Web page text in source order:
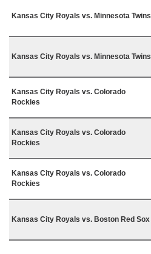
Kansas City Royals vs. Minnesota Twins
Kansas City Royals vs. Minnesota Twins
Kansas City Royals vs. Colorado
Rockies
Kansas City Royals vs. Colorado
Rockies
Kansas City Royals vs. Colorado
Rockies
Kansas City Royals vs. Boston Red Sox